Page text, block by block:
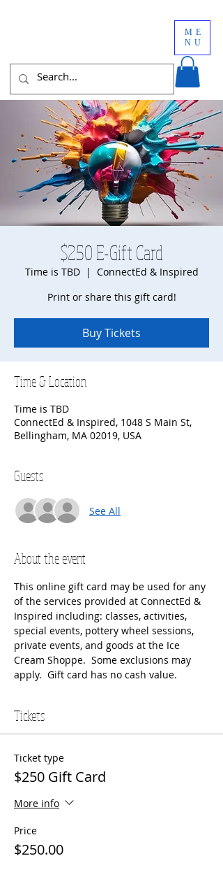
ME
NU
$250 E-Gift Card
Time is TBD
  |
ConnectEd & Inspired
Print or share this gift card!
Buy Tickets
Time & Location
Time is TBD
ConnectEd & Inspired, 1048 S Main St,
Bellingham, MA 02019, USA
Guests
See All
About the event
This online gift card may be used for any
of the services provided at ConnectEd &
Inspired including: classes, activities,
special events, pottery wheel sessions,
private events, and goods at the Ice
Cream Shoppe.  Some exclusions may
apply.  Gift card has no cash value.
Tickets
Ticket type
$250 Gift Card
More info
Price
$250.00